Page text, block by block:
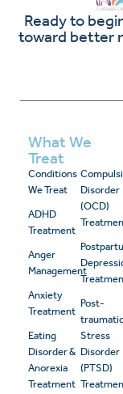
Ready to
toward better
What We
Treat
Conditions
We Treat
ADHD
Treatment
Anger
Management
Anxiety
Treatment
Eating
Disorder &
Anorexia
Treatment
Disorder
(OCD)
Post-
traumatic
Stress
Disorder
(PTSD)